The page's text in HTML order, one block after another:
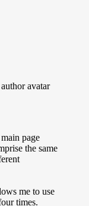
page
the same
me to use
times.